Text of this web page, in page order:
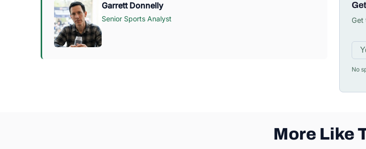
Garrett Donnelly
Senior Sports Analyst Get
No
More Like